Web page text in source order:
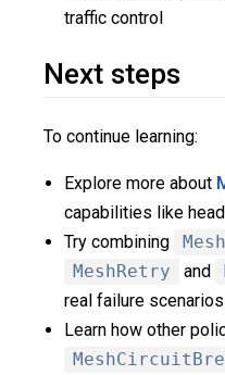
traffic control
Next steps
To continue learning:
Explore more about
capabilities like
Try combining
MeshRetry
and
real failure scenarios
Learn how other